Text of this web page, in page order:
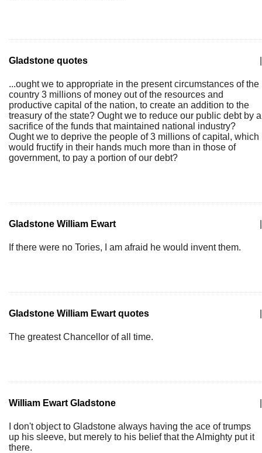
Gladstone quotes
...ought we to appropriate in the present circumstances of the
country 3 millions of money out of the resources and
productive capital of the nation, to create an addition to the
treasury of the state? Ought we to reduce our public debt by a
sacrifice of the funds that maintained national industry?
Ought we to deprive the people of 3 millions of capital, which
would fructify in their hands much more than in those of
government, to pay a portion of our debt?
Gladstone William Ewart
If there were no Tories, I am afraid he would invent them.
Gladstone William Ewart quotes
The greatest Chancellor of all time.
William Ewart Gladstone
I don't object to Gladstone always having the ace of trumps
up his sleeve, but merely to his belief that the Almighty put it
there.